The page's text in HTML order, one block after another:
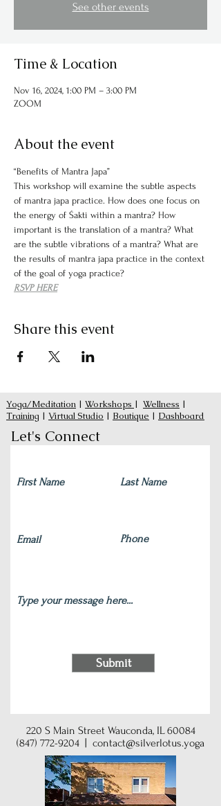
See other events
Time & Location
Nov 16, 2024, 1:00 PM – 3:00 PM
ZOOM
About the event
“Benefits of Mantra Japa”
This workshop will examine the subtle aspects
of mantra japa practice. How does one focus on
the energy of Śakti within a mantra? How
important is the translation of a mantra? What
are the subtle vibrations of a mantra? What are
the results of mantra japa practice in the context
of the goal of yoga practice?
RSVP HERE
Share this event
Yoga/Meditation | Workshops | Wellness |
Training | Virtual Studio | Boutique | Dashboard
Let's Connect
Submit
220 S Main Street Wauconda, IL 60084
(847) 772-9204
contact@silverlotus.yoga